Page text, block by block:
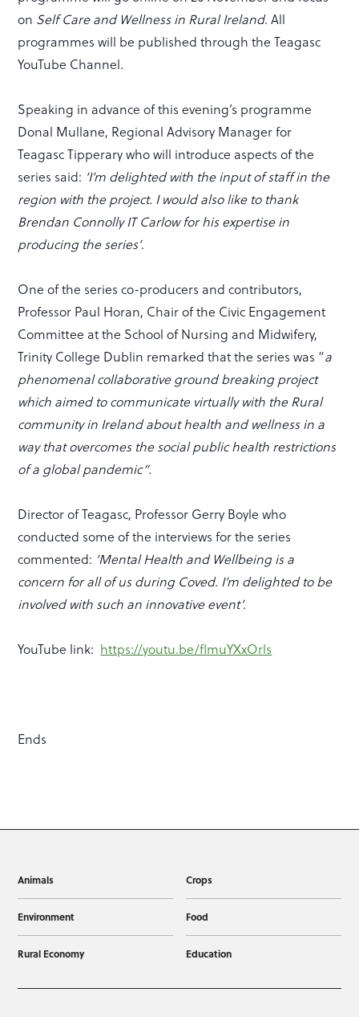
on Self Care and Wellness in Rural Ireland. All
programmes will be published through the Teagasc
YouTube Channel.
Speaking in advance of this evening’s programme
Donal Mullane, Regional Advisory Manager for
Teagasc Tipperary who will introduce aspects of the
series said: ‘I’m delighted with the input of staff in the
region with the project. I would also like to thank
Brendan Connolly IT Carlow for his expertise in
producing the series’.
One of the series co-producers and contributors,
Professor Paul Horan, Chair of the Civic Engagement
Committee at the School of Nursing and Midwifery,
Trinity College Dublin remarked that the series was “a
phenomenal collaborative ground breaking project
which aimed to communicate virtually with the Rural
community in Ireland about health and wellness in a
way that overcomes the social public health restrictions
of a global pandemic”.
Director of Teagasc, Professor Gerry Boyle who
conducted some of the interviews for the series
commented: ‘Mental Health and Wellbeing is a
concern for all of us during Coved. I’m delighted to be
involved with such an innovative event’.
YouTube link: https://youtu.be/flmuYXxOrls
Ends
Animals Crops
Environment Food
Rural Economy Education